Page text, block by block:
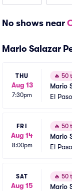
No shows near
Mario Salazar
THU
Aug 13
7:30pm
🔥 50
Mario
El
FRI
Aug 14
8:00pm
🔥 50
Mario
El
SAT
Aug 15
🔥 50
Mario